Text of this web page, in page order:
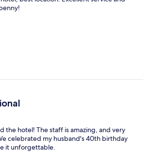
the hotel! The staff is amazing, and very
celebrated my husband's 40th birthday
it unforgettable.